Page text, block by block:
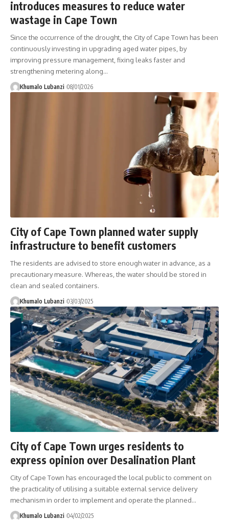
introduces measures to reduce water
wastage in Cape Town
Since the occurrence of the drought, the City of Cape Town has been
continuously investing in upgrading aged water pipes, by
improving pressure management, fixing leaks faster and
strengthening metering along…
Khumalo Lubanzi 08/01/2026
City of Cape Town planned water supply
infrastructure to benefit customers
The residents are advised to store enough water in advance, as a
precautionary measure. Whereas, the water should be stored in
clean and sealed containers.
Khumalo Lubanzi 03/03/2025
City of Cape Town urges residents to
express opinion over Desalination Plant
City of Cape Town has encouraged the local public to comment on
the practicality of utilising a suitable external service delivery
mechanism in order to implement and operate the planned…
Khumalo Lubanzi 04/02/2025